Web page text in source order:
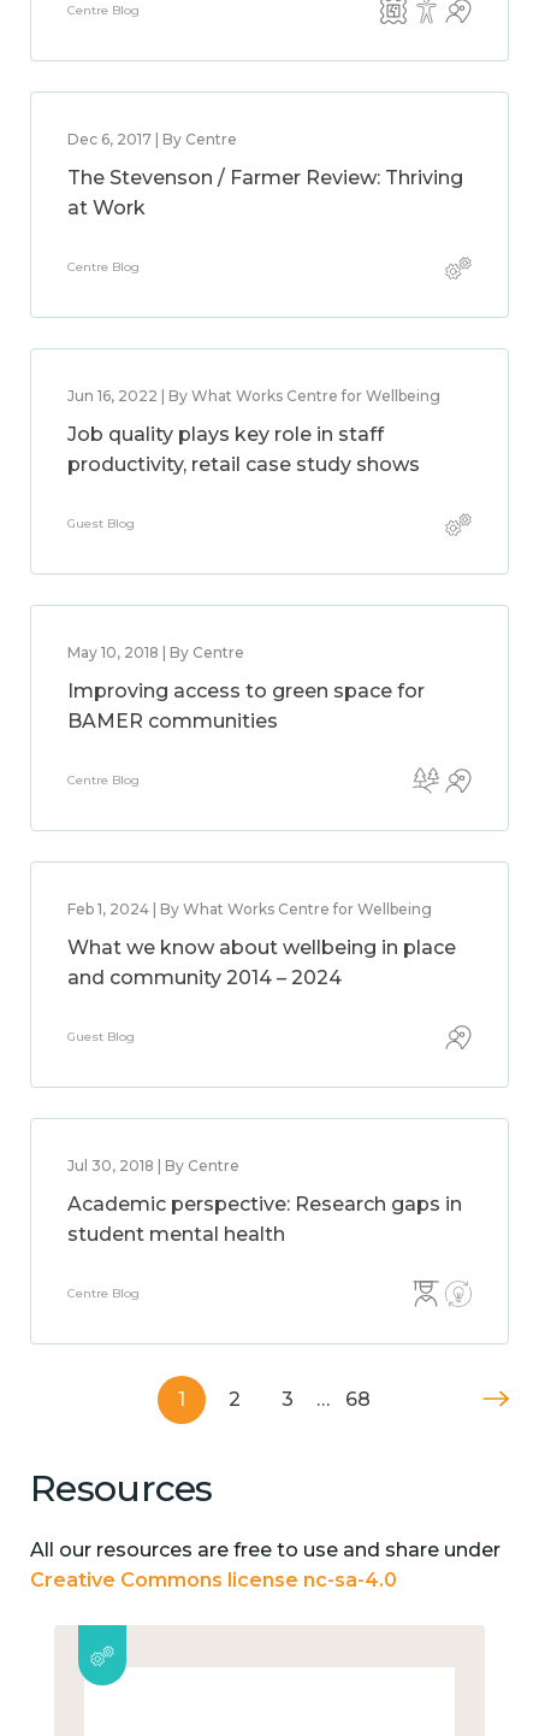
Centre Blog
Dec 6, 2017 | By Centre
The Stevenson / Farmer Review: Thriving
at Work
Centre Blog
Jun 16, 2022 | By What Works Centre for Wellbeing
Job quality plays key role in staff
productivity, retail case study shows
Guest Blog
May 10, 2018 | By Centre
Improving access to green space for
BAMER communities
Centre Blog
Feb 1, 2024 | By What Works Centre for Wellbeing
What we know about wellbeing in place
and community 2014 – 2024
Guest Blog
Jul 30, 2018 | By Centre
Academic perspective: Research gaps in
student mental health
Centre Blog
1 2 3 … 68
Resources
All our resources are free to use and share under
Creative Commons license nc-sa-4.0